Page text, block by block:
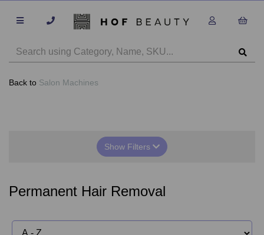
Back to Salon Machines
Show Filters
Permanent Hair Removal